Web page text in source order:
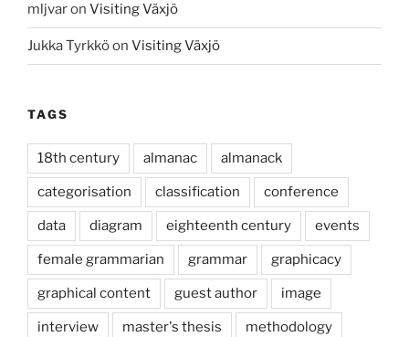
mljvaron Visiting Växjö
Jukka Tyrkköon Visiting Växjö
TAGS
18th century almanac almanack
categorisation classification conference
data diagram eighteenth century events
female grammarian grammar graphicacy
graphical content guest author image
interview master's thesis methodology